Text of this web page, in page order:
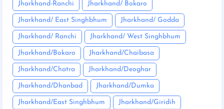
Jharkhand-Ranchi Jharkhand/ Bokaro
Jharkhand/ East Singhbhum Jharkhand/ Godda
Jharkhand/ Ranchi Jharkhand/ West Singhbhum
Jharkhand/Bokaro Jharkhand/Chaibasa
Jharkhand/Chatra Jharkhand/Deoghar
Jharkhand/Dhanbad Jharkhand/Dumka
Jharkhand/East Singhbhum Jharkhand/Giridih